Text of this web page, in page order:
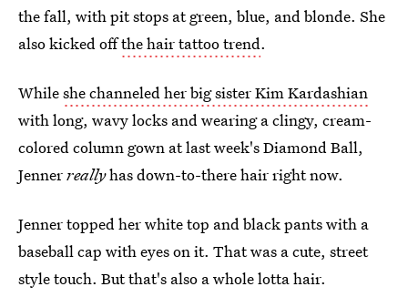
the fall, with pit stops at green, blue, and blonde. She
also kicked offthe hair tattoo trend.
Whileshe channeled her big sister Kim Kardashian
with long, wavy locks and wearing a clingy, cream-
colored column gown at last week's Diamond Ball,
Jennerreallyhas down-to-there hair right now.
Jenner topped her white top and black pants with a
baseball cap with eyes on it. That was a cute, street
style touch. But that's also a whole lotta hair.